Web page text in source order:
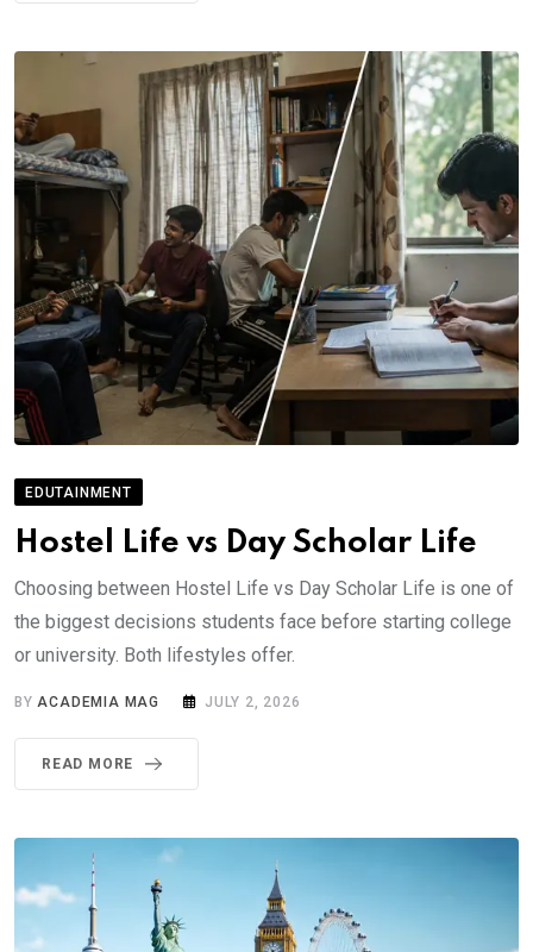
EDUTAINMENT
Hostel Life vs Day Scholar Life
Choosing between Hostel Life vs Day Scholar Life is one of
the biggest decisions students face before starting college
or university. Both lifestyles offer.
BYACADEMIA MAG JULY 2, 2026
READ MORE